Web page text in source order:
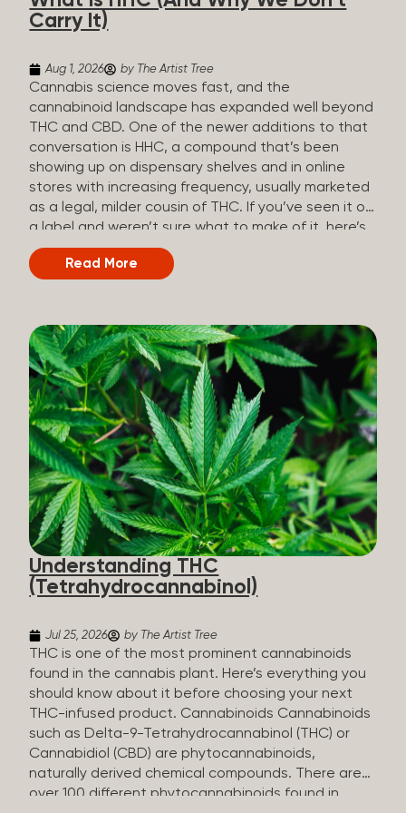
patients who rely on cannabis but […]
Carry It)
Aug 1, 2026 by The Artist Tree
Cannabis science moves fast, and the
cannabinoid landscape has expanded well beyond
THC and CBD. One of the newer additions to that
conversation is HHC, a compound that’s been
showing up on dispensary shelves and in online
stores with increasing frequency, usually marketed
as a legal, milder cousin of THC. If you’ve seen it on
a label and weren’t sure what to make of it, here’s
what you need to know and why we don’t carry it.
What is HHC? HHC stands for
such minuscule quantities (a small fraction of a
percent of the plant’s dry weight) that extracting it
directly from cannabis at any real scale just isn’t
practical. That means that almost none of the
HHC sold commercially comes from a plant at all.
It’s made in a lab. How HHC Is Made Manufacturers
start with CBD, which hemp produces in
abundance, and convert it into THC, then push it
through a chemical process called hydrogenation,
essentially adding hydrogen atoms to the
molecule until it becomes HHC. That’s why it’s
called semi-synthetic—it starts with something
natural (CBD), but is ultimately made in a lab...
Read More
Understanding THC
(Tetrahydrocannabinol)
Jul 25, 2026 by The Artist Tree
THC is one of the most prominent cannabinoids
found in the cannabis plant. Here’s everything you
should know about it before choosing your next
THC-infused product. Cannabinoids Cannabinoids
such as Delta-9-Tetrahydrocannabinol (THC) or
Cannabidiol (CBD) are phytocannabinoids,
naturally derived chemical compounds. There are
over 100 different phytocannabinoids found in